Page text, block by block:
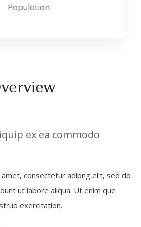
Population
ex ea commodo
consectetur adipng elit, sed do
ut labore aliqua. Ut enim que
exercitation.